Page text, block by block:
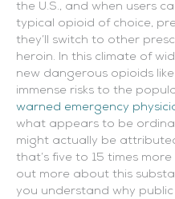
the U.S., and when users
typical opioid of choice,
they’ll switch to other
heroin. In this climate of
new dangerous opioids
immense risks to the
warned emergency
what appears to be
might actually be
that’s five to 15 times
out more about this
you understand why